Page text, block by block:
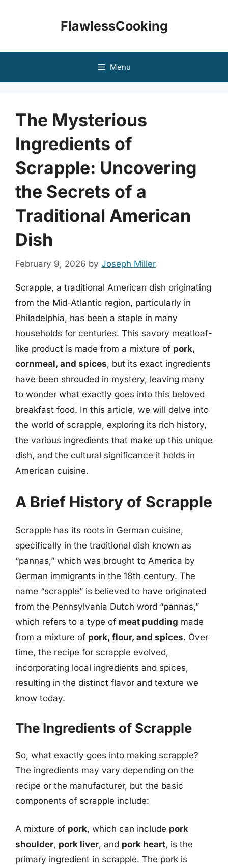
FlawlessCooking
Menu
The Mysterious
Ingredients of
Scrapple: Uncovering
the Secrets of a
Traditional American
Dish
February 9, 2026 by Joseph Miller
Scrapple, a traditional American dish originating
from the Mid-Atlantic region, particularly in
Philadelphia, has been a staple in many
households for centuries. This savory meatloaf-
like product is made from a mixture of pork,
cornmeal, and spices, but its exact ingredients
have been shrouded in mystery, leaving many
to wonder what exactly goes into this beloved
breakfast food. In this article, we will delve into
the world of scrapple, exploring its rich history,
the various ingredients that make up this unique
dish, and the cultural significance it holds in
American cuisine.
A Brief History of Scrapple
Scrapple has its roots in German cuisine,
specifically in the traditional dish known as
“pannas,” which was brought to America by
German immigrants in the 18th century. The
name “scrapple” is believed to have originated
from the Pennsylvania Dutch word “pannas,”
which refers to a type of meat pudding made
from a mixture of pork, flour, and spices. Over
time, the recipe for scrapple evolved,
incorporating local ingredients and spices,
resulting in the distinct flavor and texture we
know today.
The Ingredients of Scrapple
So, what exactly goes into making scrapple?
The ingredients may vary depending on the
recipe or the manufacturer, but the basic
components of scrapple include:
A mixture of pork, which can include pork
shoulder, pork liver, and pork heart, is the
primary ingredient in scrapple. The pork is